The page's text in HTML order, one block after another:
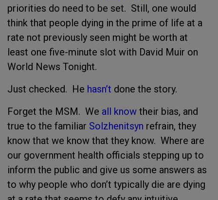
priorities do need to be set. Still, one would
think that people dying in the prime of life at a
rate not previously seen might be worth at
least one five-minute slot with David Muir on
World News Tonight.
Just checked. He hasn’t done the story.
Forget the MSM. We all know their bias, and
true to the familiar Solzhenitsyn refrain, they
know that we know that they know. Where are
our government health officials stepping up to
inform the public and give us some answers as
to why people who don’t typically die are dying